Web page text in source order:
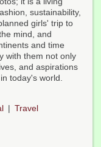
sustainability,
girls' trip to
mind, and
and time
with them not only
and aspirations
today's world.
Travel